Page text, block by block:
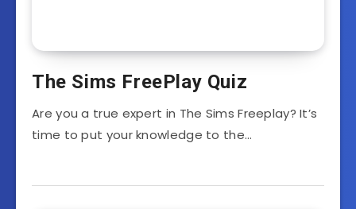
The Sims FreePlay Quiz
Are you a true expert in The Sims Freeplay? It’s
time to put your knowledge to the…